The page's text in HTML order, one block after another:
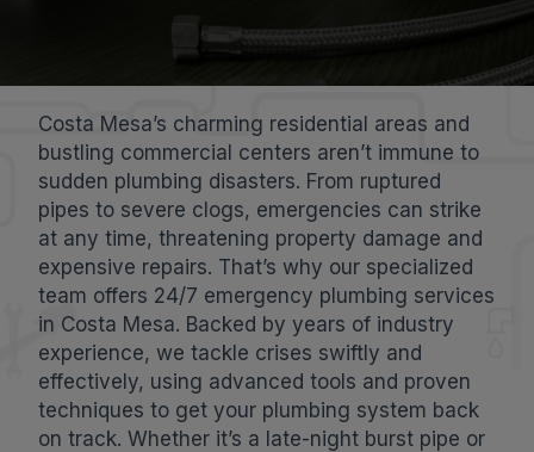
Costa Mesa’s charming residential areas and
bustling commercial centers aren’t immune to
sudden plumbing disasters. From ruptured
pipes to severe clogs, emergencies can strike
at any time, threatening property damage and
expensive repairs. That’s why our specialized
team offers 24/7 emergency plumbing services
in Costa Mesa. Backed by years of industry
experience, we tackle crises swiftly and
effectively, using advanced tools and proven
techniques to get your plumbing system back
on track. Whether it’s a late-night burst pipe or